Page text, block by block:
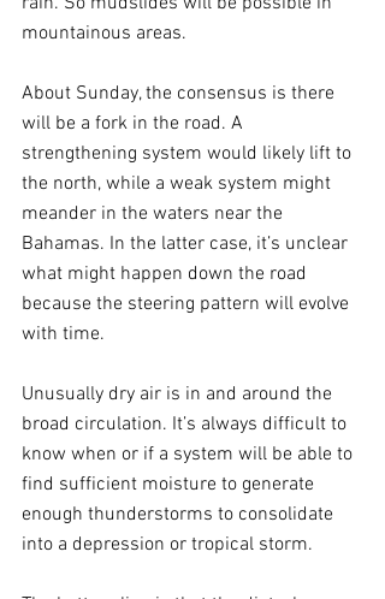
mountainous areas.
About Sunday, the consensus is there
will be a fork in the road. A
strengthening system would likely lift to
the north, while a weak system might
meander in the waters near the
Bahamas. In the latter case, it’s unclear
what might happen down the road
because the steering pattern will evolve
with time.
Unusually dry air is in and around the
broad circulation. It’s always difficult to
know when or if a system will be able to
find sufficient moisture to generate
enough thunderstorms to consolidate
into a depression or tropical storm.